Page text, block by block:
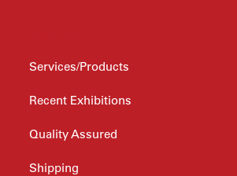
Services/Products
Recent Exhibitions
Quality Assured
Shipping